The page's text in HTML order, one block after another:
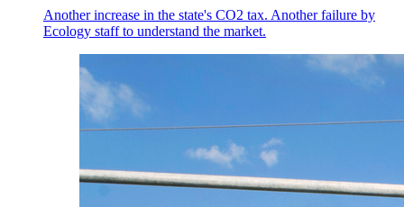
Another increase in the state's CO2 tax. Another failure by
Ecology staff to understand the market.